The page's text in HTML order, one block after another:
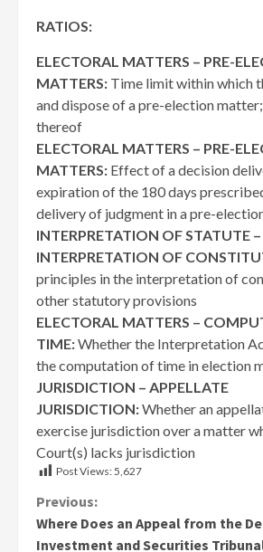
RATIOS:
ELECTORAL MATTERS – PRE-
MATTERS: Time limit within which
and dispose of a pre-election
thereof
ELECTORAL MATTERS – PRE-
MATTERS: Effect of a decision
expiration of the 180 days
delivery of judgment in a pre-
INTERPRETATION OF STATUTE
INTERPRETATION OF
principles in the interpretation of
other statutory provisions
ELECTORAL MATTERS –
TIME:Whether the Interpretation
the computation of time in election
JURISDICTION – APPELLATE
JURISDICTION:Whether an
exercise jurisdiction over a matter
Court(s) lacks jurisdiction
Post Views:5,627
Continue
Reading
Previous:
Where Does an Appeal from the
Investment and Securities